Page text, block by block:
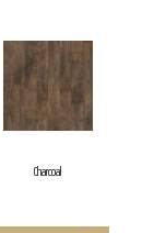
Charcoal